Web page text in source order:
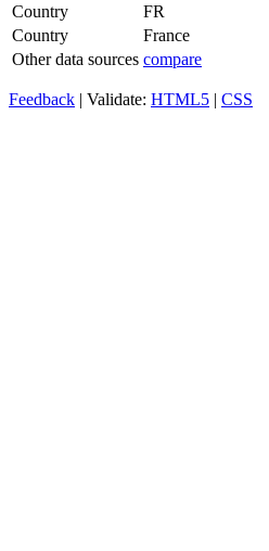
Country
FR
Country
France
Other data sources compare
Feedback | Validate: HTML5 | CSS